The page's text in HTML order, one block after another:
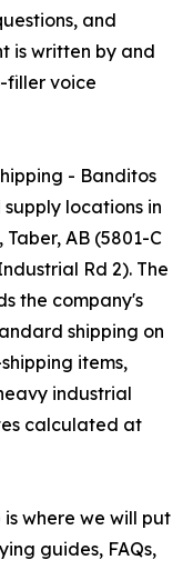
and
is written by and
filler voice
- Banditos
locations in
AB (5801-C
Rd 2). The
the company's
shipping on
items,
industrial
calculated at
where we will put
guides, FAQs,